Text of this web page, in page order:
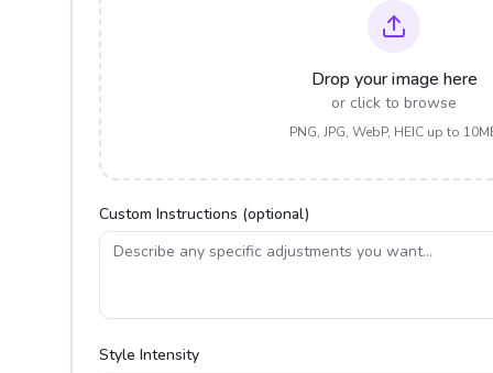
Drop your image here
or click to browse
PNG, JPG, WebP, HEIC up to
Custom Instructions (optional)
Style Intensity